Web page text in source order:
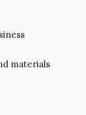
materials